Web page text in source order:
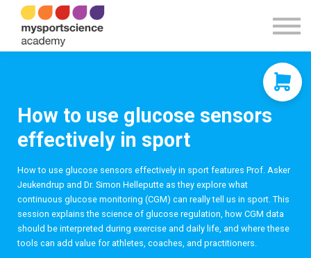
How to use glucose sensors
effectively in sport
How to use glucose sensors effectively in sport features Prof. Asker
Jeukendrup and Dr. Simon Helleputte as they explore what
continuous glucose monitoring (CGM) can really tell us in sport. This
session explains the science of glucose regulation, how CGM data
should be interpreted during exercise and daily life, and where these
tools can add value for athletes, coaches, and practitioners.